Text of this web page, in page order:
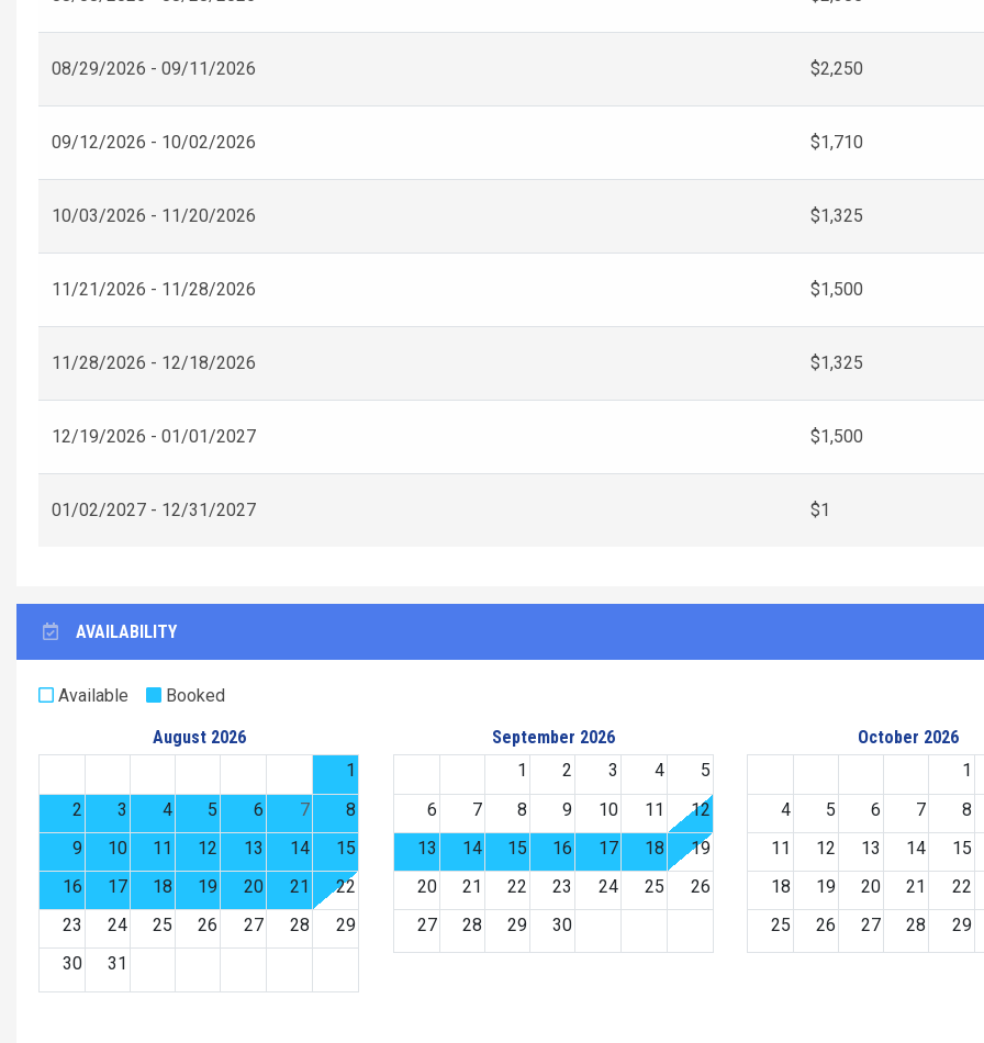
08/29/2026 - 09/11/2026 $2,250
09/12/2026 - 10/02/2026 $1,710
10/03/2026 - 11/20/2026 $1,325
11/21/2026 - 11/28/2026 $1,500
11/28/2026 - 12/18/2026 $1,325
12/19/2026 - 01/01/2027 $1,500
01/02/2027 - 12/31/2027 $1
AVAILABILITY
Available
Booked
August 2026
1
2
3 4 5 6 7
8
9
10 11 12 13 14
15
16
17 18 19 20 21
22
23
24 25 26 27 28
29
30
31
September 2026
1
2 3 4
5
6
7 8 9 10 11
12
13
14 15 16 17 18
19
20
21 22 23 24 25
26
27
28 29 30
October 2026
1
4
5 6 7
8
11
12 13 14
15
18
19 20 21
22
25
26 27 28 29